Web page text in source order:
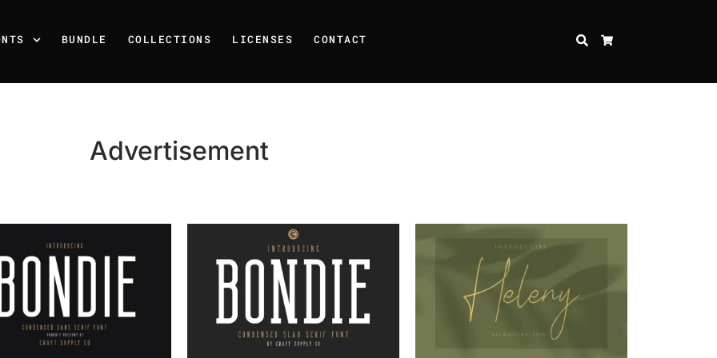
BUNDLE COLLECTIONS LICENSES CONTACT SEARCH
Advertisement
Recent Posts